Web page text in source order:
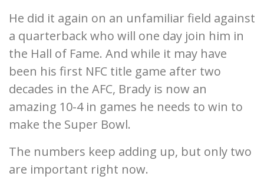
He did it again on an unfamiliar field against
a quarterback who will one day join him in
the Hall of Fame. And while it may have
been his first NFC title game after two
decades in the AFC, Brady is now an
amazing 10-4 in games he needs to win to
make the Super Bowl.
The numbers keep adding up, but only two
are important right now.